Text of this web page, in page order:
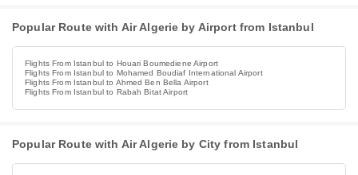
Popular Route with Air Algerie by Airport from Istanbul
Flights From Istanbul to Houari Boumediene Airport
Flights From Istanbul to Mohamed Boudiaf International Airport
Flights From Istanbul to Ahmed Ben Bella Airport
Flights From Istanbul to Rabah Bitat Airport
Popular Route with Air Algerie by City from Istanbul